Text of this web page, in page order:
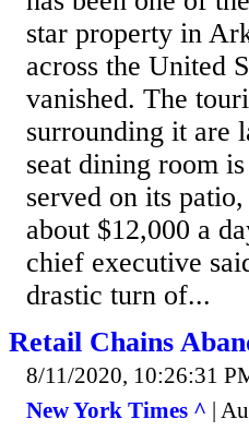
star property in
across the United
vanished. The
surrounding it are
seat dining room
served on its
about $12,000 a
chief executive
drastic turn of...
Retail Chains
8/11/2020, 10:26:31
New York Times ^ |